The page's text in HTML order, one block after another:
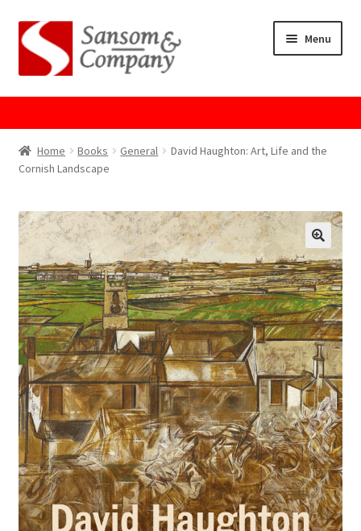
Skip
to
navigation
Skip
to
content
Menu
Home
Checkout
Contact Us
Cookie Policy
GPSR Compliance
How to Order
My account
Privacy Policy
Publish With Us
Home Books General
David Haughton: Art, Life and the
Cornish Landscape